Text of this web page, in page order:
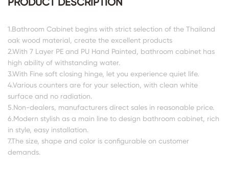
1.Bathroom Cabinet begins with strict selection of the Thailand
oak wood material, create the excellent products
2.With 7 Layer PE and PU Hand Painted, bathroom cabinet has
high ability of withstanding water.
3.With Fine soft closing hinge, let you experience quiet life.
4.Various counters are for your selection, with clean white
surface and no radiation.
5.Non-dealers, manufacturers direct sales in reasonable price.
6.Modern stylish as a main line to design bathroom cabinet, rich
in style, easy installation.
7.The size, shape and color is configurable on customer
demands.